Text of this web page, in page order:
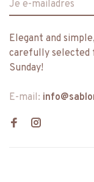
Elegant and
carefully selected
Sunday!
E-mail: